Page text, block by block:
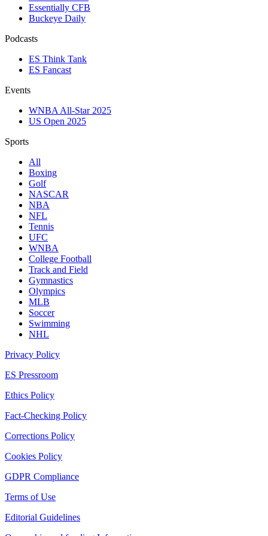
Essentially CFB
Buckeye Daily
Podcasts
ES Think Tank
ES Fancast
Events
WNBA All-Star 2025
US Open 2025
Sports
All
Boxing
Golf
NASCAR
NBA
NFL
Tennis
UFC
WNBA
College Football
Track and Field
Gymnastics
Olympics
MLB
Soccer
Swimming
NHL
Privacy Policy
ES Pressroom
Ethics Policy
Fact-Checking Policy
Corrections Policy
Cookies Policy
GDPR Compliance
Terms of Use
Editorial Guidelines